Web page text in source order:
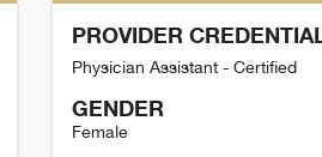
PROVIDER
Physician Assistant - Certified
GENDER
Female